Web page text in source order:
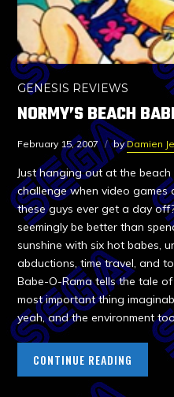
GENESIS REVIEWS
NORMY’S BEACH
February 15, 2007 byDamien
Just hanging out at the
challenge when video games
these guys ever get a day
seemingly be better than
sunshine with six hot babes,
abductions, time travel, and
Babe-O-Rama tells the tale
most important thing
yeah, and the environment
CONTINUE READING